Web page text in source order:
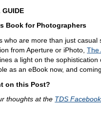
GUIDE
Book for Photographers
who are more than just casual
from Aperture or iPhoto,The
a light on the
as an eBook now, and
on this Post?
thoughts at the TDS